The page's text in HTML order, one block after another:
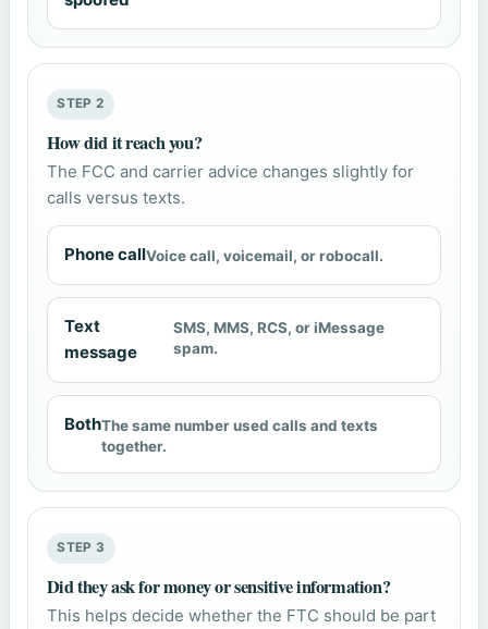
STEP 2
How did it reach you?
The FCC and carrier advice changes slightly for
calls versus texts.
Phone callVoice call, voicemail, or robocall.
Text
message
SMS, MMS, RCS, or iMessage
spam.
BothThe same number used calls and texts
together.
STEP 3
Did they ask for money or sensitive information?
This helps decide whether the FTC should be part